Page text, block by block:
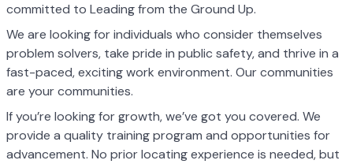
committed to Leading from the Ground Up.
We are looking for individuals who consider themselves
problem solvers, take pride in public safety, and thrive in a
fast-paced, exciting work environment. Our communities
are your communities.
If you’re looking for growth, we’ve got you covered. We
provide a quality training program and opportunities for
advancement. No prior locating experience is needed, but